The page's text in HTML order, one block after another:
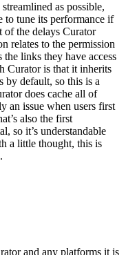
as possible,
to tune its performance if
the delays Curator
relates to the permission
the links they have access
Curator is that it inherits
by default, so this is a
does cache all of
an issue when users first
also the first
so it’s understandable
a little thought, this is
and any platforms it is